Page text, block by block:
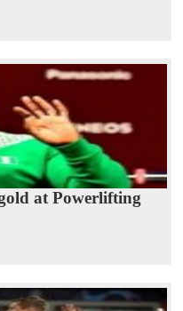
at Powerlifting